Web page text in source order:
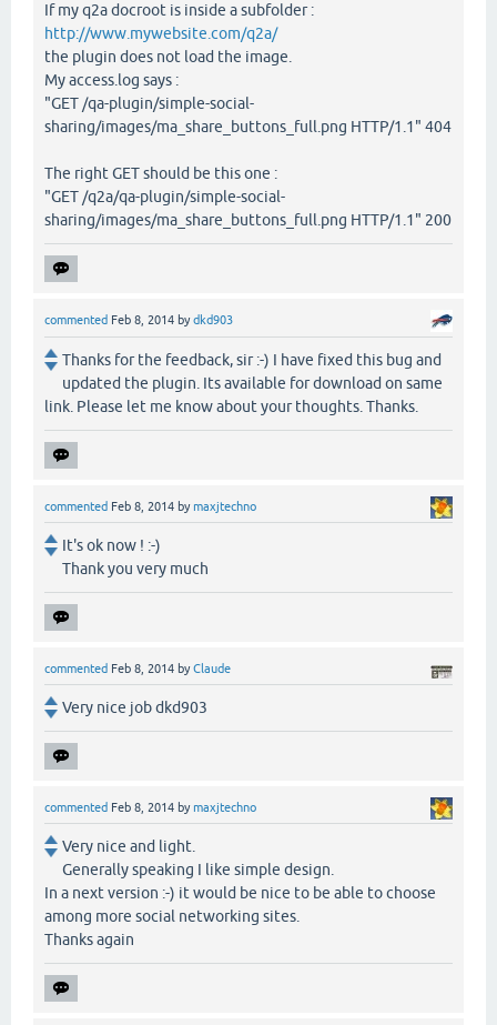
If my q2a docroot is inside a subfolder :
http://www.mywebsite.com/q2a/
the plugin does not load the image.
My access.log says :
"GET /qa-plugin/simple-social-
sharing/images/ma_share_buttons_full.png HTTP/1.1" 404
The right GET should be this one :
"GET /q2a/qa-plugin/simple-social-
sharing/images/ma_share_buttons_full.png HTTP/1.1" 200
commented Feb 8, 2014 bydkd903
Thanks for the feedback, sir :-) I have fixed this bug and
updated the plugin. Its available for download on same
link. Please let me know about your thoughts. Thanks.
commented Feb 8, 2014 bymaxjtechno
It's ok now ! :-)
Thank you very much
commented Feb 8, 2014 byClaude
Very nice job dkd903
commented Feb 8, 2014 bymaxjtechno
Very nice and light.
Generally speaking I like simple design.
In a next version :-) it would be nice to be able to choose
among more social networking sites.
Thanks again